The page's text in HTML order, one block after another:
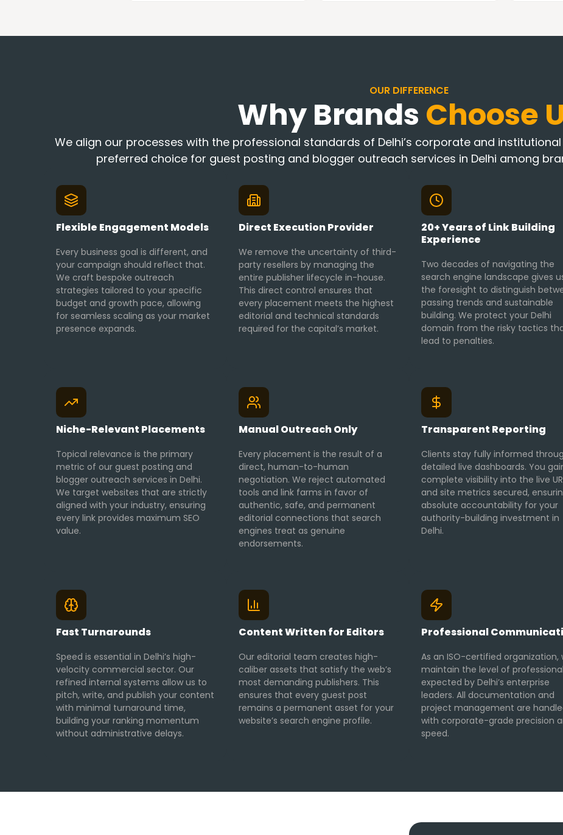
OUR DIFFERENCE
Why Brands Choose
We align our processes with the professional standards of Delhi’s corporate and
preferred choice for guest posting and blogger outreach services in Delhi among
Flexible Engagement Models
Every business goal is different, and
your campaign should reflect that.
We craft bespoke outreach
strategies tailored to your specific
budget and growth pace, allowing
for seamless scaling as your market
presence expands.
Direct Execution Provider
We remove the uncertainty of third-
party resellers by managing the
entire publisher lifecycle in-house.
This direct control ensures that
every placement meets the highest
editorial and technical standards
required for the capital’s market.
20+ Years of Link Building
Experience
Two decades of navigating the
search engine landscape gives
the foresight to distinguish
passing trends and sustainable
building. We protect your Delhi
domain from the risky tactics
lead to penalties.
Niche-Relevant Placements
Topical relevance is the primary
metric of our guest posting and
blogger outreach services in Delhi.
We target websites that are strictly
aligned with your industry, ensuring
every link provides maximum SEO
value.
Manual Outreach Only
Every placement is the result of a
direct, human-to-human
negotiation. We reject automated
tools and link farms in favor of
authentic, safe, and permanent
editorial connections that search
engines treat as genuine
endorsements.
Transparent Reporting
Clients stay fully informed
detailed live dashboards. You
complete visibility into the live
and site metrics secured,
absolute accountability for your
authority-building investment in
Delhi.
Fast Turnarounds
Speed is essential in Delhi’s high-
velocity commercial sector. Our
refined internal systems allow us to
pitch, write, and publish your content
with minimal turnaround time,
building your ranking momentum
without administrative delays.
Content Written for Editors
Our editorial team creates high-
caliber assets that satisfy the web’s
most demanding publishers. This
ensures that every guest post
remains a permanent asset for your
website’s search engine profile.
Professional
As an ISO-certified organization,
maintain the level of
expected by Delhi’s enterprise
leaders. All documentation and
project management are
with corporate-grade precision
speed.